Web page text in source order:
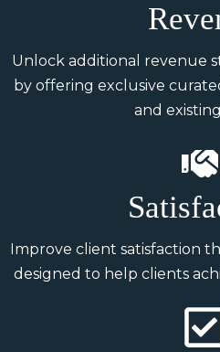
Unlock additional revenue
by offering exclusive
and
Improve client satisfaction
designed to help clients